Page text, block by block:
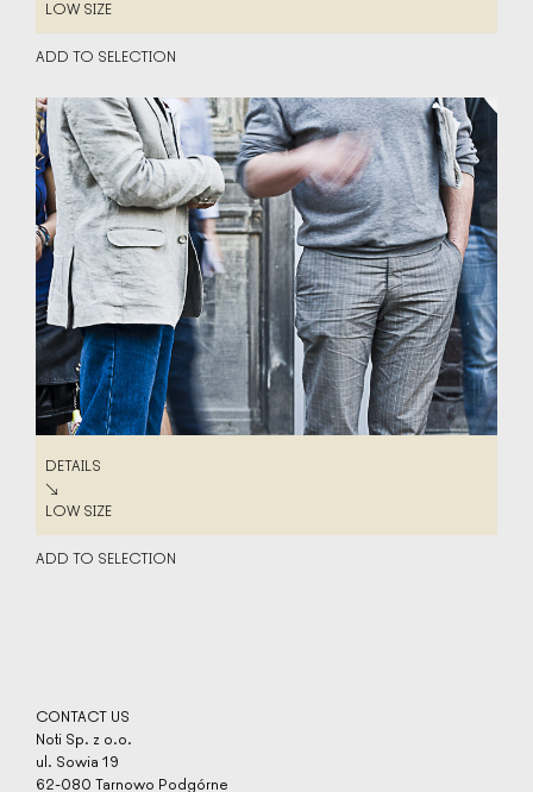
LOW SIZE
LOW SIZE
ADD TO SELECTION
DETAILS
DETAILS
↘
LOW SIZE
LOW SIZE
ADD TO SELECTION
CONTACT US
Noti Sp. z o.o.
ul. Sowia 19
62-080 Tarnowo Podgórne